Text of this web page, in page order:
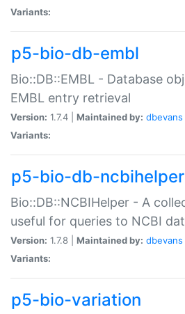
Variants:
p5-bio-db-embl
Bio::DB::EMBL - Database
EMBL entry retrieval
Version: 1.7.4 | Maintained by: dbevans
Variants:
p5-bio-db-ncbihelper
Bio::DB::NCBIHelper - A
useful for queries to NCBI
Version: 1.7.8 | Maintained by: dbevans
Variants:
p5-bio-variation